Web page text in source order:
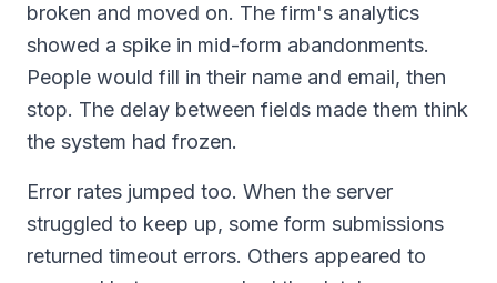
broken and moved on. The firm's analytics
showed a spike in mid-form abandonments.
People would fill in their name and email, then
stop. The delay between fields made them think
the system had frozen.
Error rates jumped too. When the server
struggled to keep up, some form submissions
returned timeout errors. Others appeared to